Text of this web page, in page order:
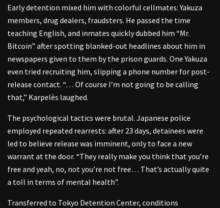
Early detention mixed him with colorful cellmates: Yakuza
members, drug dealers, fraudsters. He passed the time
teaching English, and inmates quickly dubbed him “Mr.
Bitcoin” after spotting blanked-out headlines about him in
newspapers given to them by the prison guards. One Yakuza
even tried recruiting him, slipping a phone number for post-
release contact. “… Of course I’m not going to be calling
that,” Karpelès laughed.
The psychological tactics were brutal. Japanese police
employed repeated rearrests: after 23 days, detainees were
led to believe release was imminent, only to face a new
warrant at the door. “They really make you think that you’re
free and yeah, no, not you’re not free… That’s actually quite
a toll in terms of mental health”.
Transferred to Tokyo Detention Center, conditions